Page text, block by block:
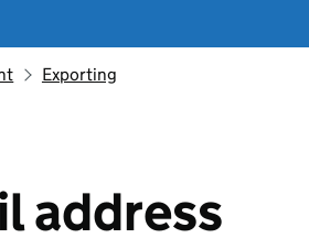
Exporting
address